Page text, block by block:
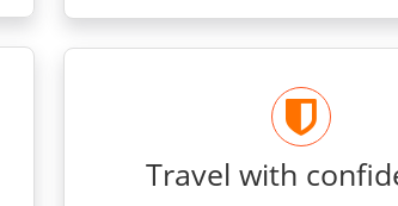
Travel with